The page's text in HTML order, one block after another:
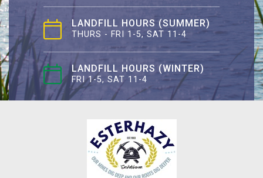
LANDFILL HOURS (SUMMER)
THURS - FRI 1-5, SAT 11-4
LANDFILL HOURS (WINTER)
FRI 1-5, SAT 11-4